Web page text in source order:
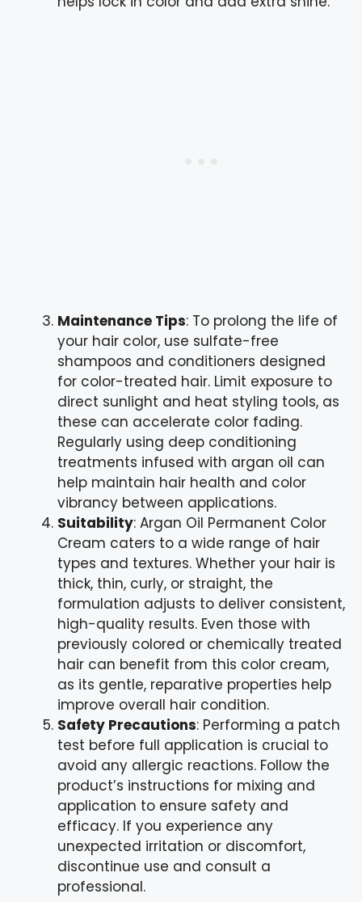
Maintenance Tips: To prolong the life of
your hair color, use sulfate-free
shampoos and conditioners designed
for color-treated hair. Limit exposure to
direct sunlight and heat styling tools, as
these can accelerate color fading.
Regularly using deep conditioning
treatments infused with argan oil can
help maintain hair health and color
vibrancy between applications.
Suitability: Argan Oil Permanent Color
Cream caters to a wide range of hair
types and textures. Whether your hair is
thick, thin, curly, or straight, the
formulation adjusts to deliver consistent,
high-quality results. Even those with
previously colored or chemically treated
hair can benefit from this color cream,
as its gentle, reparative properties help
improve overall hair condition.
Safety Precautions: Performing a patch
test before full application is crucial to
avoid any allergic reactions. Follow the
product’s instructions for mixing and
application to ensure safety and
efficacy. If you experience any
unexpected irritation or discomfort,
discontinue use and consult a
professional.